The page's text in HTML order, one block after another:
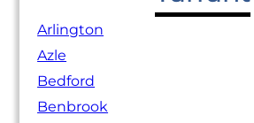
Arlington
Azle
Bedford
Benbrook